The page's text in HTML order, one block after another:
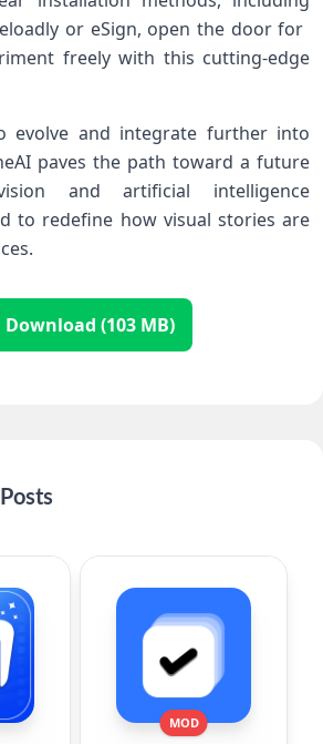
or⁣ eSign, open the door for
freely with this cutting-edge
evolve‌ and integrate further into
paves the path ​toward a future
and artificial intelligence
to redefine how visual stories are
Download (103 MB)
MOD